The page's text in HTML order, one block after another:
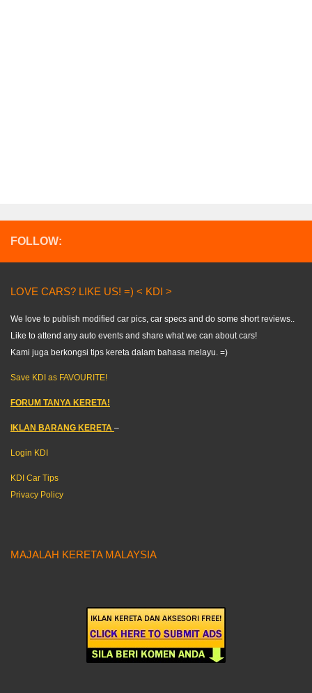
FOLLOW:
LOVE CARS? LIKE US! =) < KDI >
We love to publish modified car pics, car specs and do some short reviews..
Like to attend any auto events and share what we can about cars!
Kami juga berkongsi tips kereta dalam bahasa melayu. =)
Save KDI as FAVOURITE!
FORUM TANYA KERETA!
IKLAN BARANG KERETA –
Login KDI
KDI Car Tips
Privacy Policy
MAJALAH KERETA MALAYSIA